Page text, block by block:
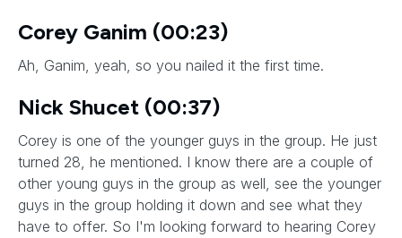
Corey Ganim (00:23)
Ah, Ganim, yeah, so you nailed it the first time.
Nick Shucet (00:37)
Corey is one of the younger guys in the group. He just
turned 28, he mentioned. I know there are a couple of
other young guys in the group as well, see the younger
guys in the group holding it down and see what they
have to offer. So I'm looking forward to hearing Corey